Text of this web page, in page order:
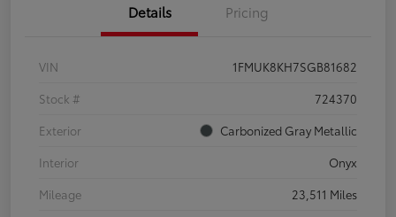
Details Pricing
VIN
1FMUK8KH7SGB81682
Stock #
724370
Exterior
Carbonized Gray Metallic
Interior
Onyx
Mileage
23,511 Miles